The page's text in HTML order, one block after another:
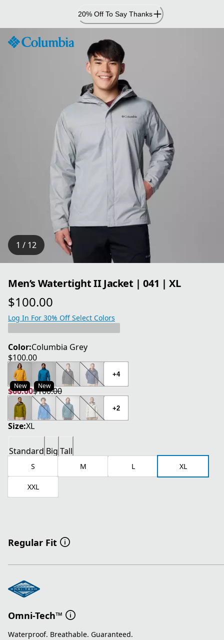
Content
20% Off To Say Thanks
1 / 12
Men’s Watertight II Jacket | 041 | XL
$100.00
current price $100.00
Log In For 30% Off Select Colors
Color:Columbia Grey
$100.00
current price $100.00
New New
+4
$60.00
current price $60.00
$100.00
original price $100.00
+2
Size:XL
Standard Big Tall
S M L XL
XXL
Regular Fit
Omni-Tech™
Waterproof. Breathable. Guaranteed.